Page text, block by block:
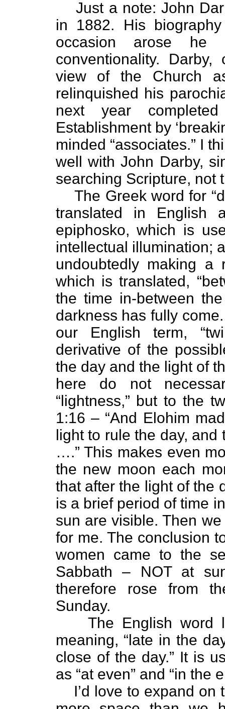
Just a note: John
in 1882. His
occasion arose he
conventionality.
view of the Church
relinquished his
next year
Establishment by
minded “associates.” I
well with John Darby,
searching Scripture, not
The Greek word for
translated in English
epiphosko, which is
intellectual illumination;
undoubtedly making a
which is translated,
the time in-between
darkness has fully
our English term,
derivative of the
the day and the light of
here do not
“lightness,” but to the
1:16 – “And Elohim
light to rule the day,
….” This makes even
the new moon each
that after the light of the
is a brief period of time
sun are visible. Then
for me. The conclusion
women came to the
Sabbath – NOT at
therefore rose from
Sunday.
The English word
meaning, “late in the
close of the day.” It is
as “at even” and “in the
I’d love to expand